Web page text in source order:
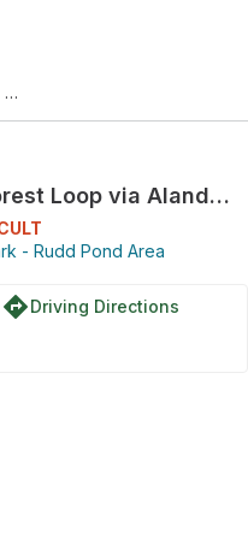
Taconic State Park - Rudd
Mount Washington State Forest Loop via Alander Mountain Trail and Laurel Trail
- Rudd Pond Area
directionsDriving Directions